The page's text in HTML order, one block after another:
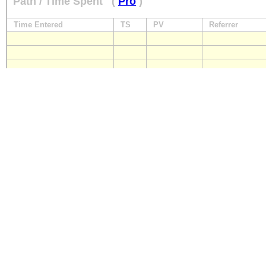
Time Entered TS PV Referrer